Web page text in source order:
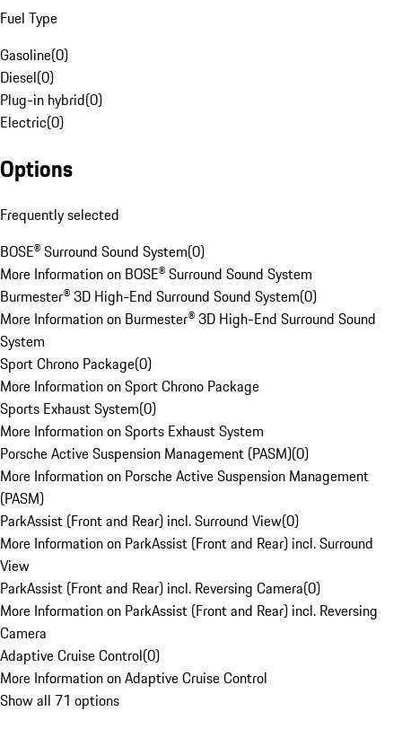
Fuel Type
Gasoline(0)
Diesel(0)
Plug-in hybrid(0)
Electric(0)
Options
Frequently selected
BOSE® Surround Sound System(0)
More Information on BOSE® Surround Sound System
Burmester® 3D High-End Surround Sound System(0)
More Information on Burmester® 3D High-End Surround Sound
System
Sport Chrono Package(0)
More Information on Sport Chrono Package
Sports Exhaust System(0)
More Information on Sports Exhaust System
Porsche Active Suspension Management (PASM)(0)
More Information on Porsche Active Suspension Management
(PASM)
ParkAssist (Front and Rear) incl. Surround View(0)
More Information on ParkAssist (Front and Rear) incl. Surround
View
ParkAssist (Front and Rear) incl. Reversing Camera(0)
More Information on ParkAssist (Front and Rear) incl. Reversing
Camera
Adaptive Cruise Control(0)
More Information on Adaptive Cruise Control
Show all 71 options